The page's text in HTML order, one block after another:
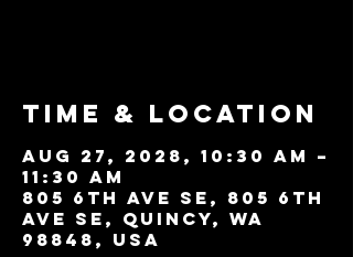
Time & Location
Aug 27, 2028, 10:30 AM –
11:30 AM
805 6th Ave SE, 805 6th
Ave SE, Quincy, WA
98848, USA